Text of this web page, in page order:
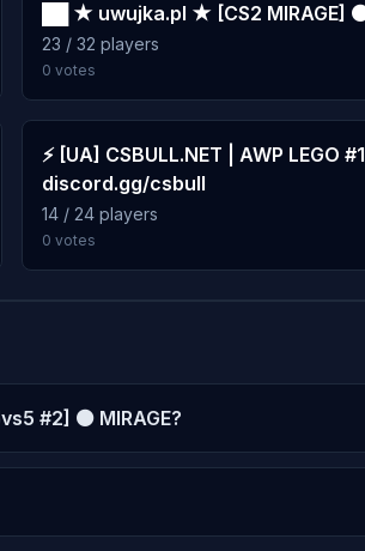
██ ★ uwujka.pl ★ [CS2 MIRAGE]
23 / 32 players
0 votes
⚡ [UA] CSBULL.NET | AWP LEGO
discord.gg/csbull
14 / 24 players
0 votes
#2] ⚫ MIRAGE?